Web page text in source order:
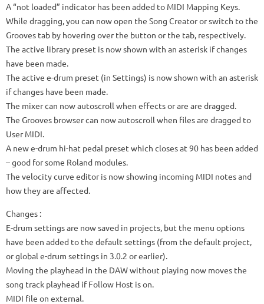
A “not loaded” indicator has been added to MIDI Mapping Keys.
While dragging, you can now open the Song Creator or switch to the
Grooves tab by hovering over the button or the tab, respectively.
The active library preset is now shown with an asterisk if changes
have been made.
The active e-drum preset (in Settings) is now shown with an asterisk
if changes have been made.
The mixer can now autoscroll when effects or are are dragged.
The Grooves browser can now autoscroll when files are dragged to
User MIDI.
A new e-drum hi-hat pedal preset which closes at 90 has been added
– good for some Roland modules.
The velocity curve editor is now showing incoming MIDI notes and
how they are affected.
Changes :
E-drum settings are now saved in projects, but the menu options
have been added to the default settings (from the default project,
or global e-drum settings in 3.0.2 or earlier).
Moving the playhead in the DAW without playing now moves the
song track playhead if Follow Host is on.
MIDI file on external.